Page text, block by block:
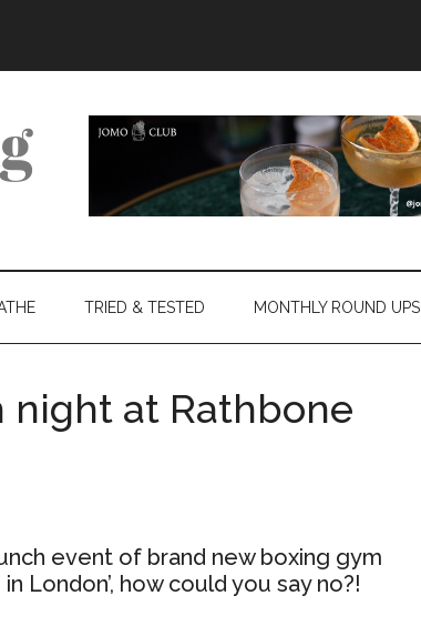
TRIED & TESTED MONTHLY ROUND UPS
at Rathbone
event of brand new boxing gym
London’, how could you say no?!